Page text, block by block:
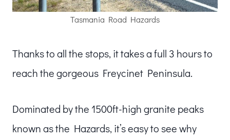
Tasmania Road Hazards
Thanks to all the stops, it takes a full 3 hours to
reach the gorgeous Freycinet Peninsula.
Dominated by the 1500ft-high granite peaks
known as the Hazards, it’s easy to see why